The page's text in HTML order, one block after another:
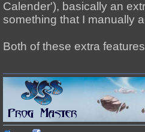
Calender'), basically an
something that I manually
Both of these extra